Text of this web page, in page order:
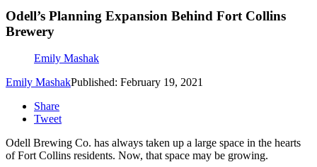
Odell’s Planning Expansion Behind Fort Collins
Brewery
Emily Mashak
Emily MashakPublished: February 19, 2021
Share
Tweet
Odell Brewing Co. has always taken up a large space in the hearts
of Fort Collins residents. Now, that space may be growing.